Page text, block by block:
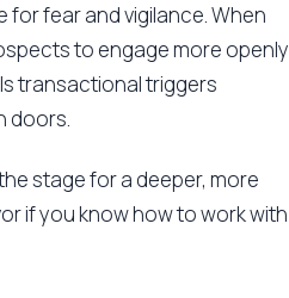
for fear and vigilance. When
to engage more openly
transactional triggers
doors.
stage for a deeper, more
if you know how to work with